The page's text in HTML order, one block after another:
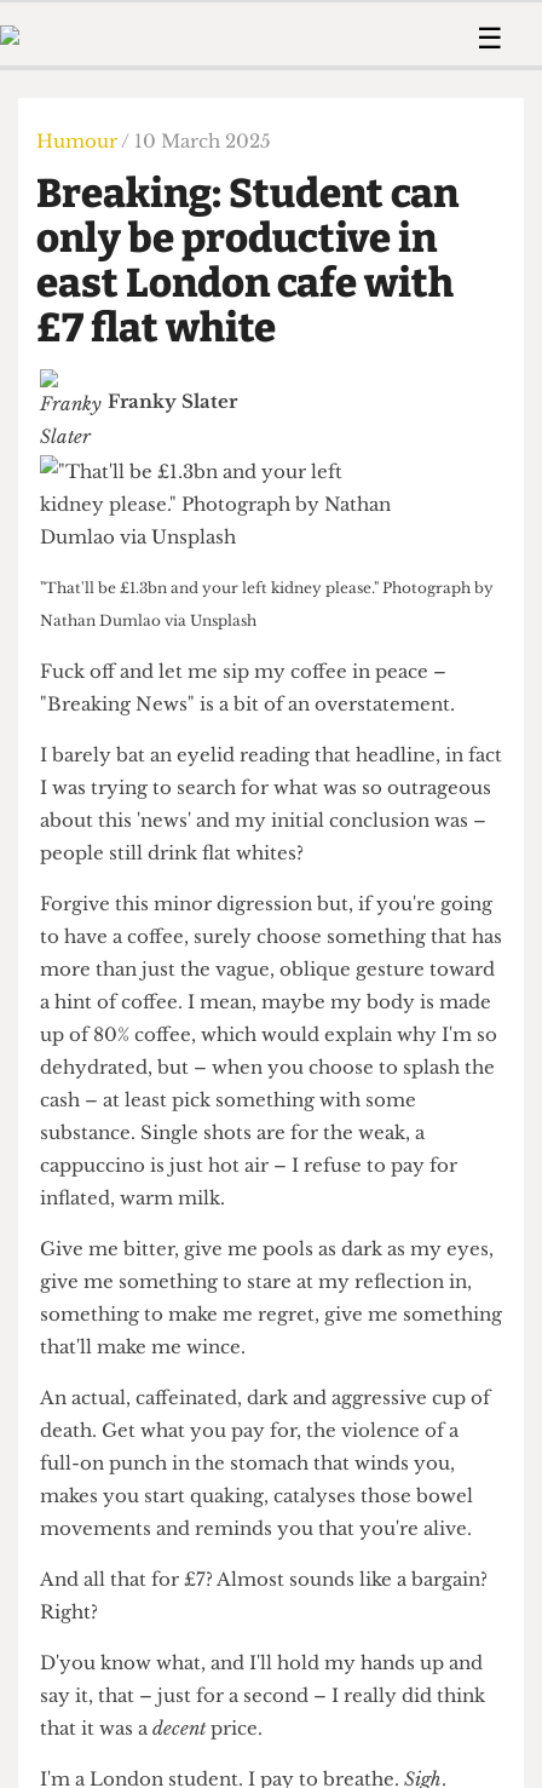
Members
Member
The Time Machine
☰
Humour
Print Edition
The Digestive
About Us
Contact
Member Resources
🔍
The Time Machine
Humour / 10 March 2025
Breaking: Student can
only be productive in
east London cafe with
£7 flat white
"That'll be £1.3bn and your left kidney please." Photograph by
Nathan Dumlao via Unsplash
Fuck off and let me sip my coffee in peace –
"Breaking News" is a bit of an overstatement.
I barely bat an eyelid reading that headline, in fact
I was trying to search for what was so outrageous
people still drink flat whites?
Forgive this minor digression but, if you're going
to have a coffee, surely choose something that has
more than just the vague, oblique gesture toward
a hint of coffee. I mean, maybe my body is made
up of 80% coffee, which would explain why I'm so
dehydrated, but – when you choose to splash the
cash – at least pick something with some
substance. Single shots are for the weak, a
cappuccino is just hot air – I refuse to pay for
inflated, warm milk.
Give me bitter, give me pools as dark as my eyes,
something to make me regret, give me something
that'll make me wince.
An actual, caffeinated, dark and aggressive cup of
death. Get what you pay for, the violence of a
makes you start quaking, catalyses those bowel
movements and reminds you that you're alive.
And all that for £7? Almost sounds like a bargain?
Right?
D'you know what, and I'll hold my hands up and